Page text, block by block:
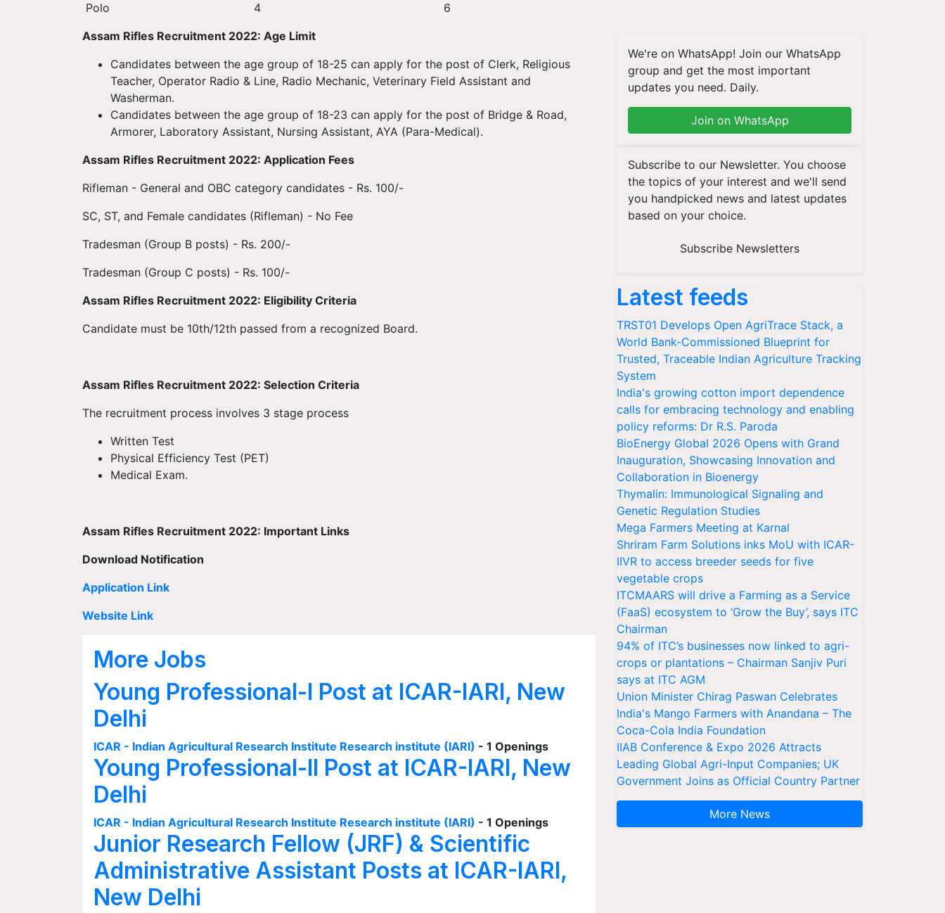
Polo 4 6
Assam Rifles Recruitment 2022: Age Limit
Candidates between the age group of 18-25 can apply for the post of Clerk, Religious
Teacher, Operator Radio & Line, Radio Mechanic, Veterinary Field Assistant and
Washerman.
Candidates between the age group of 18-23 can apply for the post of Bridge & Road,
Armorer, Laboratory Assistant, Nursing Assistant, AYA (Para-Medical).
Assam Rifles Recruitment 2022: Application Fees
Rifleman - General and OBC category candidates - Rs. 100/-
SC, ST, and Female candidates (Rifleman) - No Fee
Tradesman (Group B posts) - Rs. 200/-
Tradesman (Group C posts) - Rs. 100/-
Assam Rifles Recruitment 2022: Eligibility Criteria
Candidate must be 10th/12th passed from a recognized Board.
Assam Rifles Recruitment 2022: Selection Criteria
The recruitment process involves 3 stage process
Written Test
Physical Efficiency Test (PET)
Medical Exam.
Assam Rifles Recruitment 2022: Important Links
Download Notification
Application Link
Website Link
More Jobs
Young Professional-I Post at ICAR-IARI, New
Delhi
ICAR - Indian Agricultural Research Institute Research institute (IARI) - 1 Openings
Young Professional-II Post at ICAR-IARI, New
Delhi
ICAR - Indian Agricultural Research Institute Research institute (IARI) - 1 Openings
Junior Research Fellow (JRF) & Scientific
Administrative Assistant Posts at ICAR-IARI,
New Delhi
We're on WhatsApp! Join our WhatsApp
group and get the most important
updates you need. Daily.
Join on WhatsApp
Subscribe to our Newsletter. You choose
the topics of your interest and we'll send
you handpicked news and latest updates
based on your choice.
Subscribe Newsletters
Latest feeds
TRST01 Develops Open AgriTrace Stack, a
World Bank-Commissioned Blueprint for
Trusted, Traceable Indian Agriculture Tracking
System
India's growing cotton import dependence
calls for embracing technology and enabling
policy reforms: Dr R.S. Paroda
BioEnergy Global 2026 Opens with Grand
Inauguration, Showcasing Innovation and
Collaboration in Bioenergy
Thymalin: Immunological Signaling and
Genetic Regulation Studies
Mega Farmers Meeting at Karnal
Shriram Farm Solutions inks MoU with ICAR-
IIVR to access breeder seeds for five
vegetable crops
ITCMAARS will drive a Farming as a Service
(FaaS) ecosystem to ‘Grow the Buy’, says ITC
Chairman
94% of ITC’s businesses now linked to agri-
crops or plantations – Chairman Sanjiv Puri
says at ITC AGM
Union Minister Chirag Paswan Celebrates
India's Mango Farmers with Anandana – The
Coca-Cola India Foundation
IIAB Conference & Expo 2026 Attracts
Leading Global Agri-Input Companies; UK
Government Joins as Official Country Partner
More News